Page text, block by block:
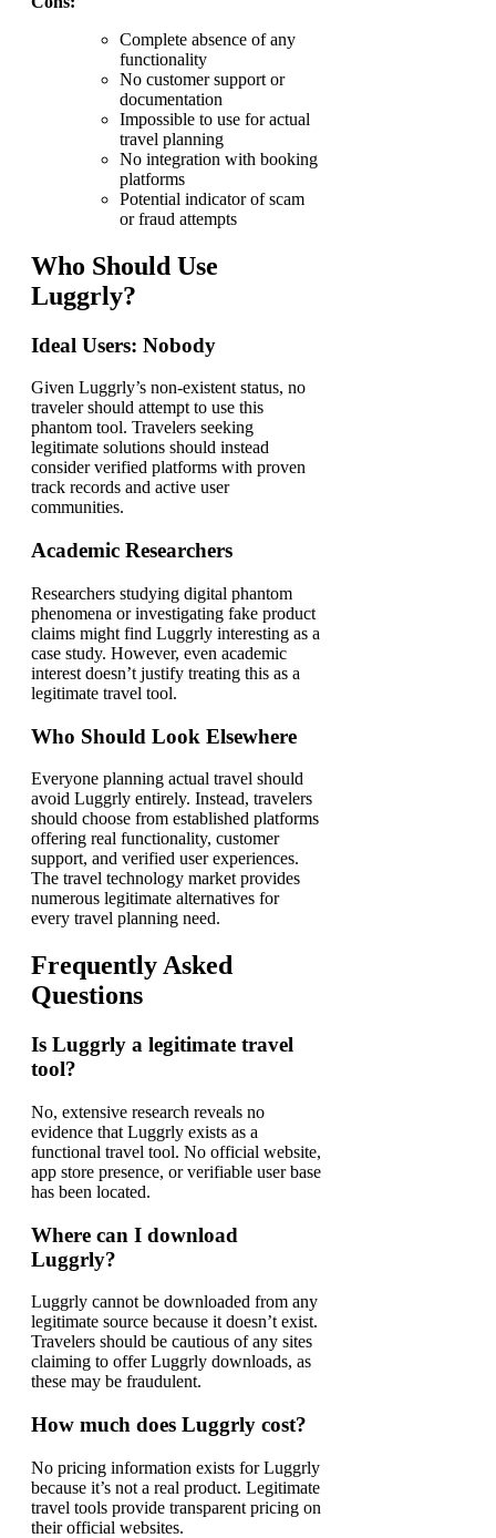
Complete absence of any
functionality
No customer support or
documentation
Impossible to use for actual
travel planning
No integration with booking
platforms
Potential indicator of scam
or fraud attempts
Who Should Use
Luggrly?
Ideal Users: Nobody
Given Luggrly’s non-existent status, no
traveler should attempt to use this
phantom tool. Travelers seeking
legitimate solutions should instead
consider verified platforms with proven
track records and active user
communities.
Academic Researchers
Researchers studying digital phantom
phenomena or investigating fake product
claims might find Luggrly interesting as a
case study. However, even academic
interest doesn’t justify treating this as a
legitimate travel tool.
Who Should Look Elsewhere
Everyone planning actual travel should
avoid Luggrly entirely. Instead, travelers
should choose from established platforms
offering real functionality, customer
support, and verified user experiences.
The travel technology market provides
numerous legitimate alternatives for
every travel planning need.
Frequently Asked
Questions
Is Luggrly a legitimate travel
tool?
No, extensive research reveals no
evidence that Luggrly exists as a
functional travel tool. No official website,
app store presence, or verifiable user base
has been located.
Where can I download
Luggrly?
Luggrly cannot be downloaded from any
legitimate source because it doesn’t exist.
Travelers should be cautious of any sites
claiming to offer Luggrly downloads, as
these may be fraudulent.
How much does Luggrly cost?
No pricing information exists for Luggrly
because it’s not a real product. Legitimate
travel tools provide transparent pricing on
their official websites.